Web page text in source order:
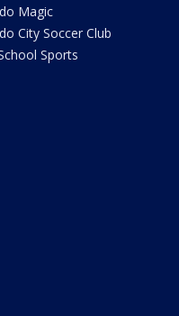
Magic
City Soccer Club
Sports